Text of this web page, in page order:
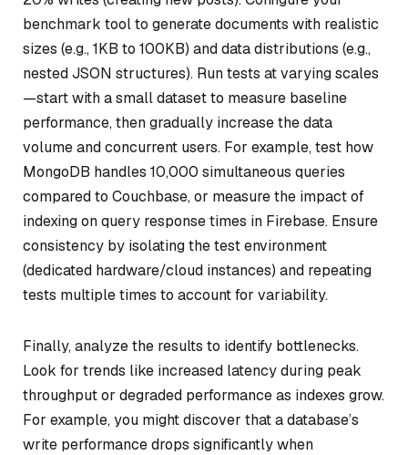
benchmark tool to generate documents with realistic
sizes (e.g., 1KB to 100KB) and data distributions (e.g.,
nested JSON structures). Run tests at varying scales
—start with a small dataset to measure baseline
performance, then gradually increase the data
volume and concurrent users. For example, test how
MongoDB handles 10,000 simultaneous queries
compared to Couchbase, or measure the impact of
indexing on query response times in Firebase. Ensure
consistency by isolating the test environment
(dedicated hardware/cloud instances) and repeating
tests multiple times to account for variability.
Finally, analyze the results to identify bottlenecks.
Look for trends like increased latency during peak
throughput or degraded performance as indexes grow.
For example, you might discover that a database’s
write performance drops significantly when